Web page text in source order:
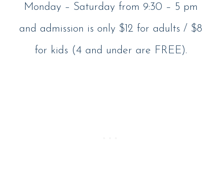
Monday – Saturday from 9:30 – 5 pm
and admission is only $12 for adults / $8
for kids (4 and under are FREE).